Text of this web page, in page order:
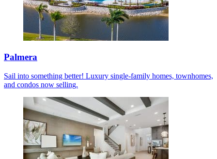
Palmera
Sail into something better! Luxury single-family homes, townhomes,
and condos now selling.